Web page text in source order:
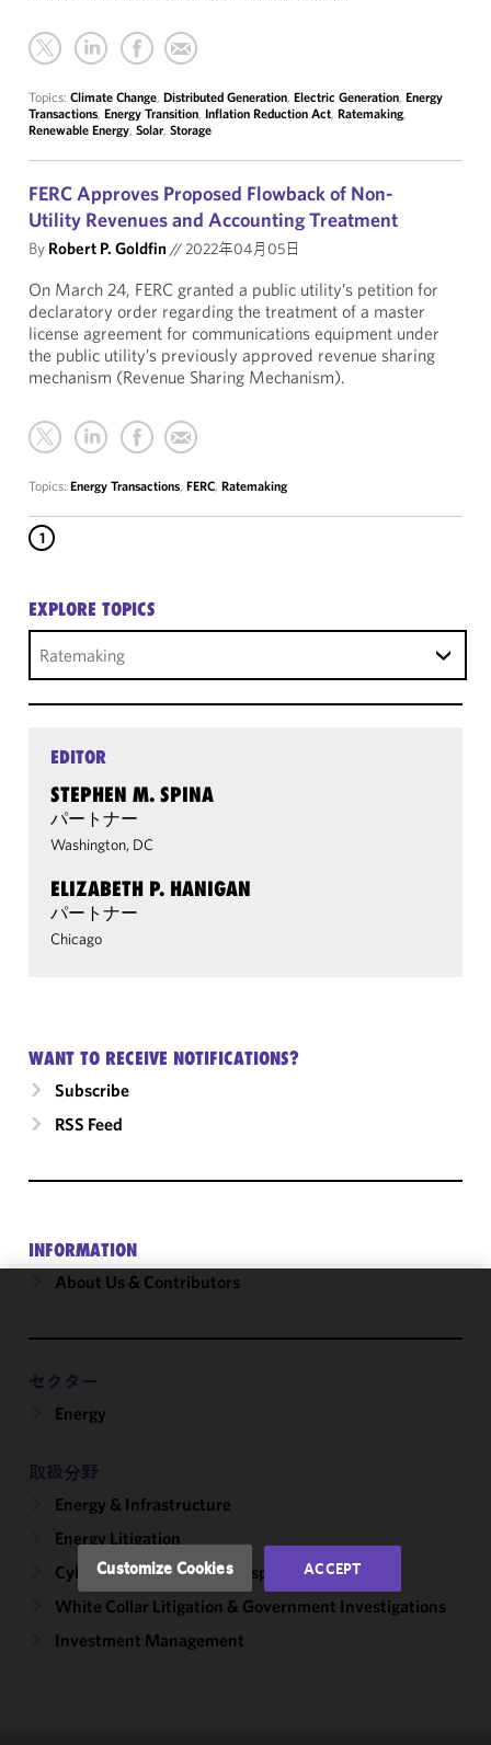
Topics: Climate Change, Distributed Generation, Electric Generation, Energy
Transactions, Energy Transition, Inflation Reduction Act, Ratemaking,
Renewable Energy, Solar, Storage
FERC Approves Proposed Flowback of Non-
Utility Revenues and Accounting Treatment
By Robert P. Goldfin//2022年04月05日
On March 24, FERC granted a public utility’s petition for
declaratory order regarding the treatment of a master
license agreement for communications equipment under
the public utility’s previously approved revenue sharing
mechanism (Revenue Sharing Mechanism).
Topics: Energy Transactions, FERC, Ratemaking
1
EXPLORE TOPICS
Ratemaking
EDITOR
STEPHEN M. SPINA
パートナー
Washington, DC
ELIZABETH P. HANIGAN
パートナー
Chicago
WANT TO RECEIVE NOTIFICATIONS?
Subscribe
RSS Feed
INFORMATION
About Us & Contributors
セクター
Energy
取扱分野
Energy & Infrastructure
Energy Litigation
Cybersecurity, Incident Response & Privacy
White Collar Litigation & Government Investigations
Investment Management
cookies to
functionality
of this site
accordance
with our
Policyand
Privacy
Policy.
Customize Cookies ACCEPT